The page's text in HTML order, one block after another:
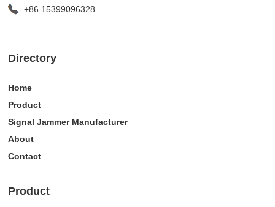
+86 15399096328
Directory
Home
Product
Signal Jammer Manufacturer
About
Contact
Product